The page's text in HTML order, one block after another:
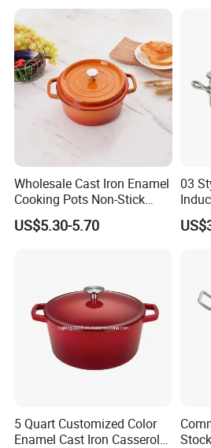
Wholesale Cast Iron Enamel
Cooking Pots Non-Stick
Cookware Cast Iron Dutch
Oven
US$5.30-5.70
03
Pot
5 Quart Customized Color
Enamel Cast Iron Casserole